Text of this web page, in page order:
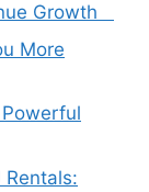
Growth
More